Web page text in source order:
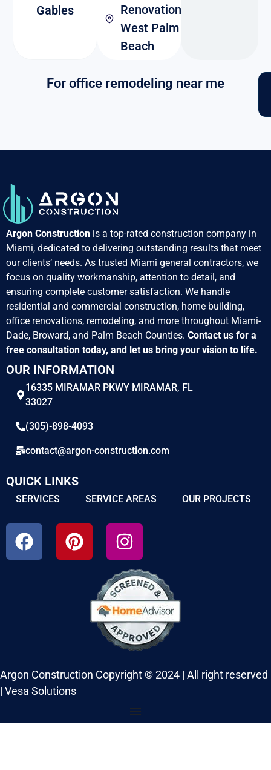
For office remodeling near me
Gables
Renovation
West Palm
Beach
Argon Construction is a top-rated construction company in
Miami, dedicated to delivering outstanding results that meet
our clients’ needs. As trusted Miami general contractors, we
focus on quality workmanship, attention to detail, and
ensuring complete customer satisfaction. We handle
residential and commercial construction, home building,
office renovations, remodeling, and more throughout Miami-
Dade, Broward, and Palm Beach Counties. Contact us for a
free consultation today, and let us bring your vision to life.
OUR INFORMATION
16335 MIRAMAR PKWY MIRAMAR, FL
33027
(305)-898-4093
contact@argon-construction.com
QUICK LINKS
SERVICES SERVICE AREAS OUR PROJECTS
Argon Construction Copyright © 2024 | All right reserved
| Vesa Solutions